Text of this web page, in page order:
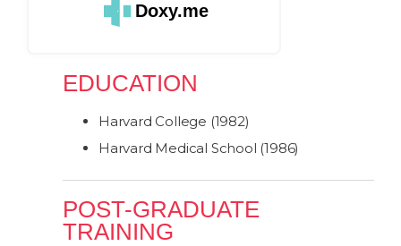
Doxy.me
EDUCATION
Harvard College (1982)
Harvard Medical School (1986)
POST-GRADUATE
TRAINING